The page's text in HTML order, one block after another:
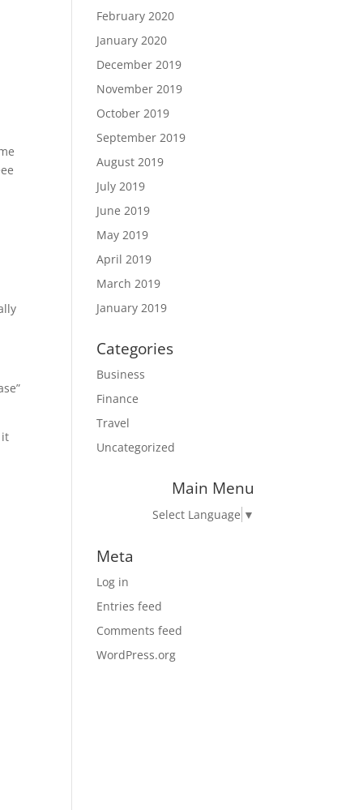
it
February 2020
January 2020
December 2019
November 2019
October 2019
September 2019
August 2019
July 2019
June 2019
May 2019
April 2019
March 2019
January 2019
Categories
Business
Finance
Travel
Uncategorized
Main Menu
Select Language ▼
Meta
Log in
Entries feed
Comments feed
WordPress.org